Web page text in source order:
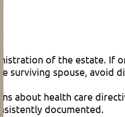
of the estate. If
surviving spouse, avoid
about health care
documented.